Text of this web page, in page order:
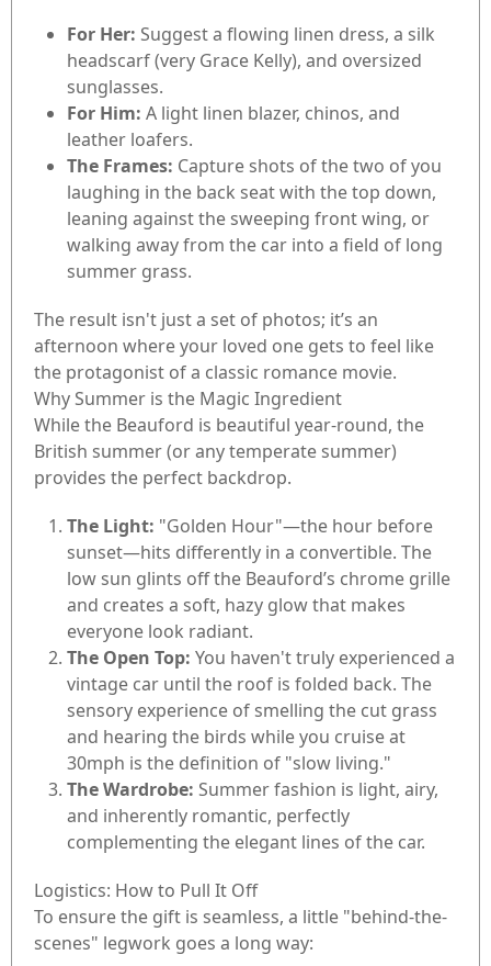
For Her: Suggest a flowing linen dress, a silk
headscarf (very Grace Kelly), and oversized
sunglasses.
For Him: A light linen blazer, chinos, and
leather loafers.
The Frames: Capture shots of the two of you
laughing in the back seat with the top down,
leaning against the sweeping front wing, or
walking away from the car into a field of long
summer grass.
The result isn't just a set of photos; it’s an
afternoon where your loved one gets to feel like
the protagonist of a classic romance movie.
Why Summer is the Magic Ingredient
While the Beauford is beautiful year-round, the
British summer (or any temperate summer)
provides the perfect backdrop.
The Light: "Golden Hour"—the hour before
sunset—hits differently in a convertible. The
low sun glints off the Beauford’s chrome grille
and creates a soft, hazy glow that makes
everyone look radiant.
The Open Top: You haven't truly experienced a
vintage car until the roof is folded back. The
sensory experience of smelling the cut grass
and hearing the birds while you cruise at
30mph is the definition of "slow living."
The Wardrobe: Summer fashion is light, airy,
and inherently romantic, perfectly
complementing the elegant lines of the car.
Logistics: How to Pull It Off
To ensure the gift is seamless, a little "behind-the-
scenes" legwork goes a long way: